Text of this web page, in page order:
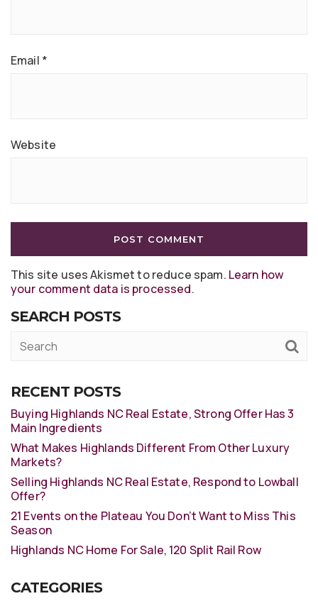
Email *
Website
This site uses Akismet to reduce spam. Learn how
your comment data is processed.
SEARCH POSTS
RECENT POSTS
Buying Highlands NC Real Estate, Strong Offer Has 3
Main Ingredients
What Makes Highlands Different From Other Luxury
Markets?
Selling Highlands NC Real Estate, Respond to Lowball
Offer?
21 Events on the Plateau You Don’t Want to Miss This
Season
Highlands NC Home For Sale, 120 Split Rail Row
CATEGORIES